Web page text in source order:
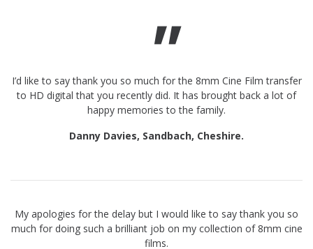
"
I’d like to say thank you so much for the 8mm Cine Film transfer
to HD digital that you recently did. It has brought back a lot of
happy memories to the family.
Danny Davies, Sandbach, Cheshire.
My apologies for the delay but I would like to say thank you so
much for doing such a brilliant job on my collection of 8mm cine
films.